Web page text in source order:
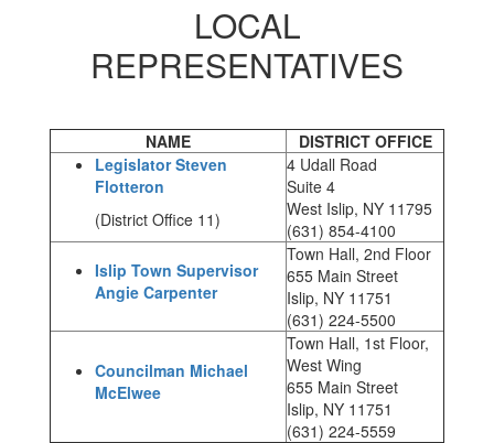
LOCAL
REPRESENTATIVES
NAME
DISTRICT OFFICE
Legislator Steven
Flotteron
(District Office 11)
4 Udall Road
Suite 4
West Islip, NY 11795
(631) 854-4100
Islip Town Supervisor
Angie Carpenter
Town Hall, 2nd Floor
655 Main Street
Islip, NY 11751
(631) 224-5500
Councilman Michael
McElwee
Town Hall, 1st Floor,
West Wing
655 Main Street
Islip, NY 11751
(631) 224-5559